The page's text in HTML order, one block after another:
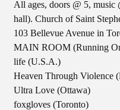
All ages, doors @ 5, music
hall). Church of Saint
103 Bellevue Avenue in
MAIN ROOM (Running
life (U.S.A.)
Heaven Through Violence
Ultra Love (Ottawa)
foxgloves (Toronto)